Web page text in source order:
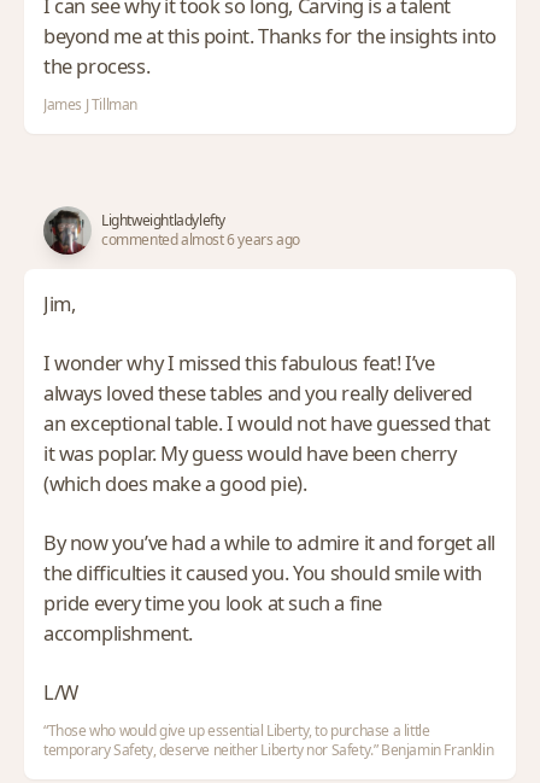
beyond me at this point. Thanks for the insights into
the process.
James J Tillman
Lightweightladylefty
commented almost 6 years ago
Jim,
I wonder why I missed this fabulous feat! I’ve
always loved these tables and you really delivered
an exceptional table. I would not have guessed that
it was poplar. My guess would have been cherry
(which does make a good pie).
By now you’ve had a while to admire it and forget all
the difficulties it caused you. You should smile with
pride every time you look at such a fine
accomplishment.
L/W
“Those who would give up essential Liberty, to purchase a little
temporary Safety, deserve neither Liberty nor Safety.” Benjamin Franklin